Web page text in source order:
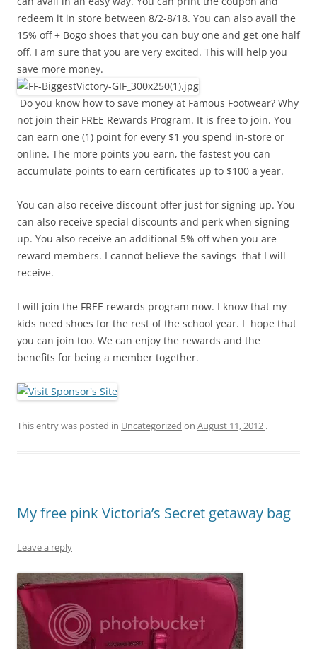
redeem it in store between 8/2-8/18. You can also avail the
15% off + Bogo shoes that you can buy one and get one half
off. I am sure that you are very excited. This will help you
save more money.
Do you know how to save money at Famous Footwear? Why
not join their FREE Rewards Program. It is free to join. You
can earn one (1) point for every $1 you spend in-store or
online. The more points you earn, the fastest you can
accumulate points to earn certificates up to $100 a year.
You can also receive discount offer just for signing up. You
can also receive special discounts and perk when signing
up. You also receive an additional 5% off when you are
reward members. I cannot believe the savings that I will
receive.
I will join the FREE rewards program now. I know that my
kids need shoes for the rest of the school year. I hope that
you can join too. We can enjoy the rewards and the
benefits for being a member together.
This entry was posted in Uncategorized on August 11, 2012 .
My free pink Victoria’s Secret getaway bag
Leave a reply